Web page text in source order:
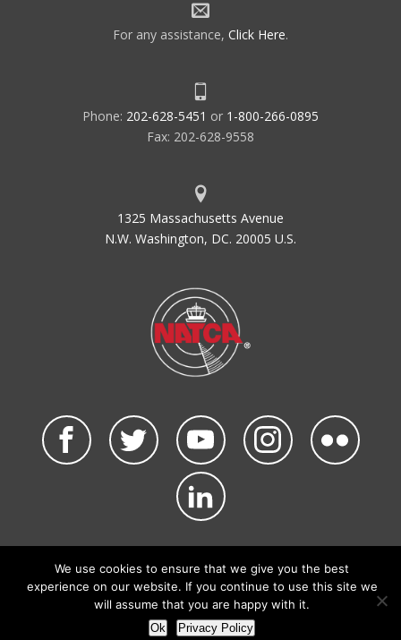
For any assistance, Click Here.
Phone: 202-628-5451 or 1-800-266-0895
Fax: 202-628-9558
1325 Massachusetts Avenue
N.W. Washington, DC. 20005 U.S.
©2026 NATCA. All Rights Reserved.
Privacy Policy & Terms of Use
Code of Conduct
NATCA Social Media Rules Site Map
Site by Waldinger Creative
We use cookies to ensure that we give you the best
experience on our website. If you continue to use this site we
will assume that you are happy with it.
Ok Privacy Policy